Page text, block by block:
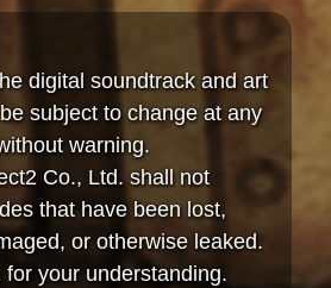
digital soundtrack and art
subject to change at any
warning.
Co., Ltd. shall not
that have been lost,
or otherwise leaked.
for your understanding.